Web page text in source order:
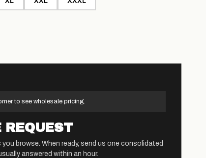
to see wholesale pricing.
REQUEST
browse. When ready, send us one consolidated
answered within an hour.